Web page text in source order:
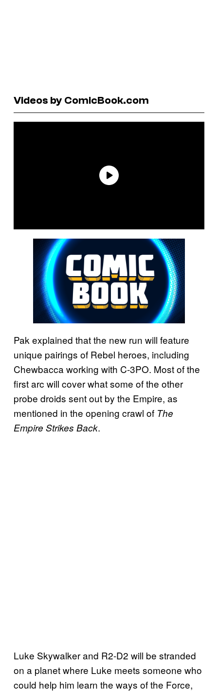
Videos by ComicBook.com
Pak explained that the new run will feature
unique pairings of Rebel heroes, including
Chewbacca working with C-3PO. Most of the
first arc will cover what some of the other
probe droids sent out by the Empire, as
mentioned in the opening crawl of The
Empire Strikes Back.
Luke Skywalker and R2-D2 will be stranded
on a planet where Luke meets someone who
could help him learn the ways of the Force,